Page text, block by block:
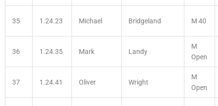
35 1.24.23 Michael Bridgeland M 40
36 1.24.35 Mark Landy
M
Open
37 1.24.41 Oliver Wright
M
Open